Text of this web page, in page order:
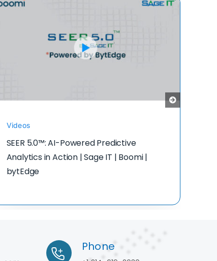
Videos
SEER 5.0™: AI-Powered Predictive
Analytics in Action | Sage IT | Boomi |
bytEdge
Phone